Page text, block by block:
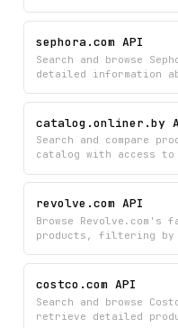
homepage items.
including pricing,
across their complete
sephora.com API
Search and browse
detailed information
pricing, and real-
by category or brand,
listings to discover
for.
catalog.onliner.by
Search and compare
catalog with access
historical price
autocomplete
decisions.
revolve.com API
Browse Revolve.com's
products, filtering by
detailed product
descriptions, and
costco.com API
Search and browse
retrieve detailed